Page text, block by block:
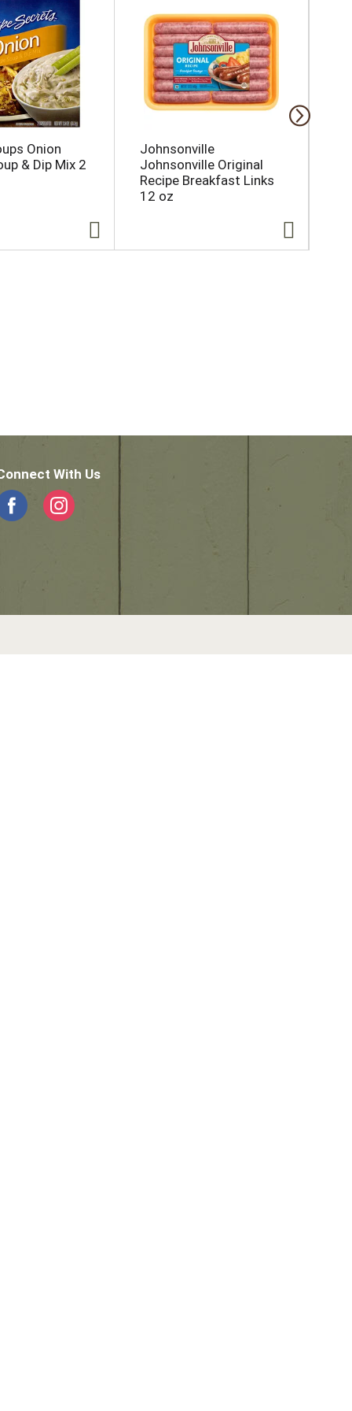
Onion
& Dip Mix 2
Johnsonville
Johnsonville Original
Recipe Breakfast Links
12 oz
With Us